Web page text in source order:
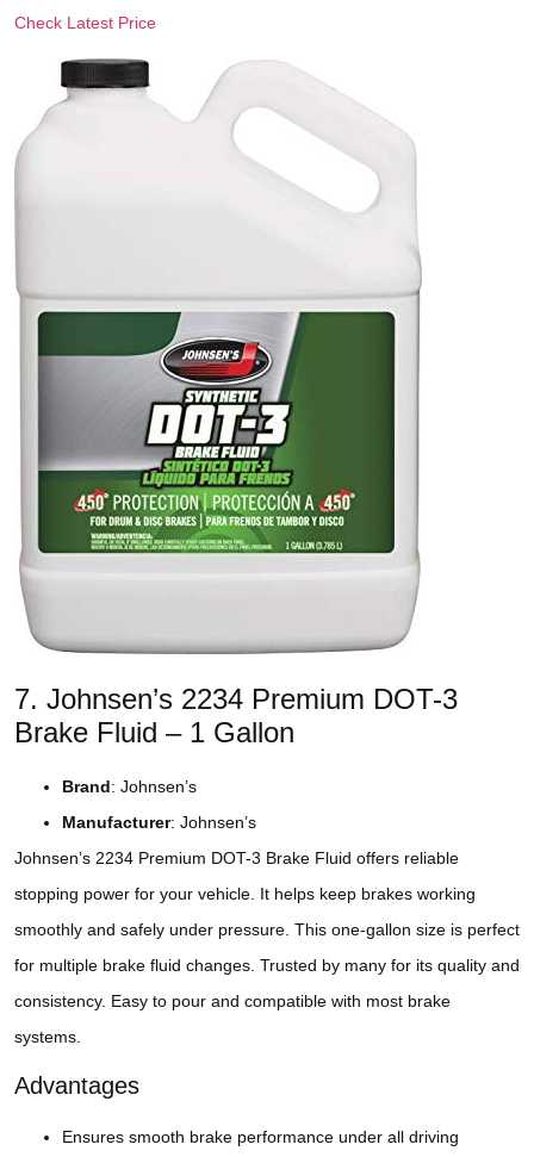
Check Latest Price
7. Johnsen’s 2234 Premium DOT-3
Brake Fluid – 1 Gallon
Brand: Johnsen’s
Manufacturer: Johnsen’s
Johnsen’s 2234 Premium DOT-3 Brake Fluid offers reliable
stopping power for your vehicle. It helps keep brakes working
smoothly and safely under pressure. This one-gallon size is perfect
for multiple brake fluid changes. Trusted by many for its quality and
consistency. Easy to pour and compatible with most brake
systems.
Advantages
Ensures smooth brake performance under all driving